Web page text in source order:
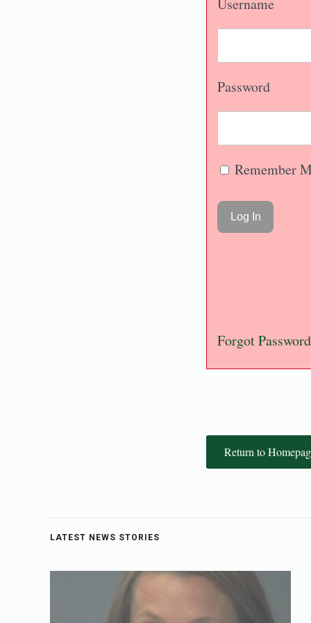
Username
Password
Remember
Forgot Password
Return to
LATEST NEWS STORIES